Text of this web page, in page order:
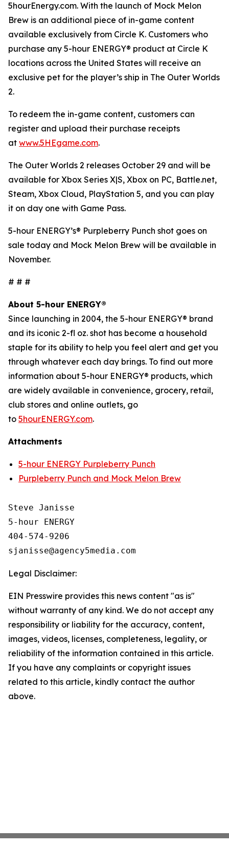
5hourEnergy.com. With the launch of Mock Melon
Brew is an additional piece of in-game content
available exclusively from Circle K. Customers who
purchase any 5-hour ENERGY® product at Circle K
locations across the United States will receive an
exclusive pet for the player’s ship in The Outer Worlds
2.
To redeem the in-game content, customers can
register and upload their purchase receipts
at www.5HEgame.com.
The Outer Worlds 2 releases October 29 and will be
available for Xbox Series X|S, Xbox on PC, Battle.net,
Steam, Xbox Cloud, PlayStation 5, and you can play
it on day one with Game Pass.
5-hour ENERGY’s® Purpleberry Punch shot goes on
sale today and Mock Melon Brew will be available in
November.
# # #
About 5-hour ENERGY®
Since launching in 2004, the 5-hour ENERGY® brand
and its iconic 2-fl oz. shot has become a household
staple for its ability to help you feel alert and get you
through whatever each day brings. To find out more
information about 5-hour ENERGY® products, which
are widely available in convenience, grocery, retail,
club stores and online outlets, go
to 5hourENERGY.com.
Attachments
5-hour ENERGY Purpleberry Punch
Purpleberry Punch and Mock Melon Brew
Steve Janisse
5-hour ENERGY
404-574-9206
Legal Disclaimer:
EIN Presswire provides this news content "as is"
without warranty of any kind. We do not accept any
responsibility or liability for the accuracy, content,
images, videos, licenses, completeness, legality, or
reliability of the information contained in this article.
If you have any complaints or copyright issues
related to this article, kindly contact the author
above.